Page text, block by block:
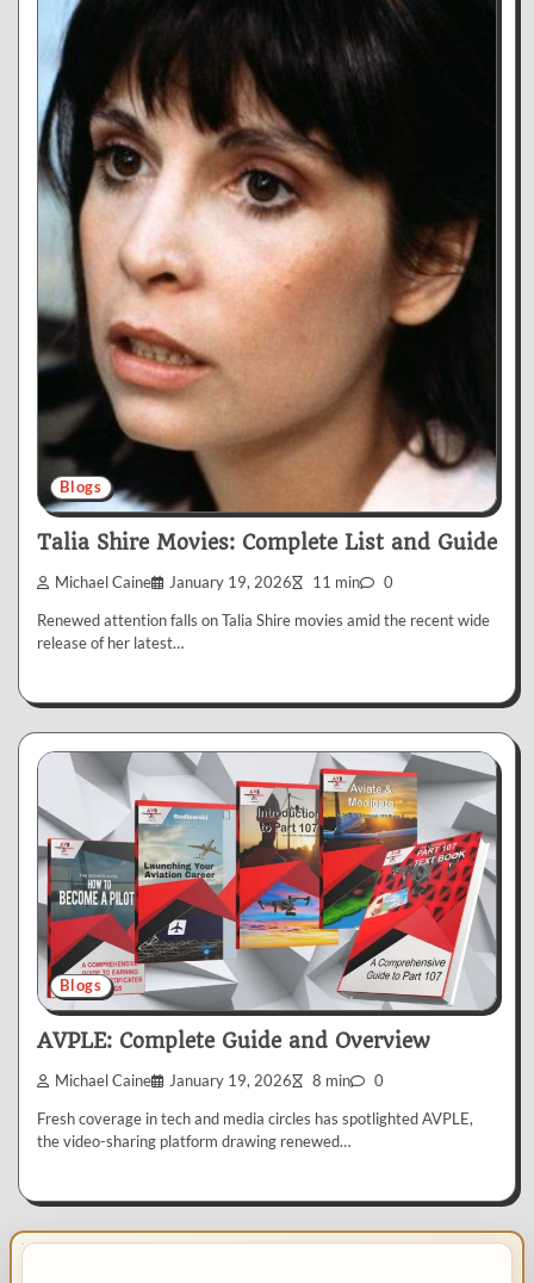
Blogs
Talia Shire Movies: Complete List and Guide
Michael Caine January 19, 2026 11 min 0
Renewed attention falls on Talia Shire movies amid the recent wide
release of her latest…
Blogs
AVPLE: Complete Guide and Overview
Michael Caine January 19, 2026 8 min 0
Fresh coverage in tech and media circles has spotlighted AVPLE,
the video-sharing platform drawing renewed…